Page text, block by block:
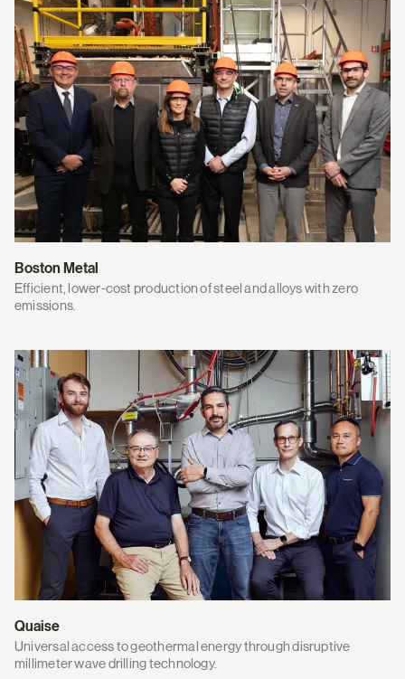
Boston Metal
Efficient, lower-cost production of steel and alloys with zero
emissions.
Quaise
Universal access to geothermal energy through disruptive
millimeter wave drilling technology.